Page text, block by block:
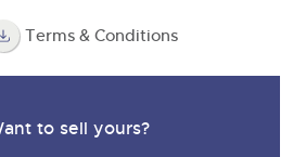
Terms & Conditions
to sell yours?